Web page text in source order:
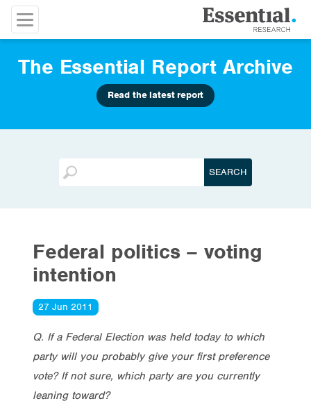
The Essential Report Archive
Read the latest report
Federal politics – voting
intention
27 Jun 2011
Q. If a Federal Election was held today to which
party will you probably give your first preference
vote? If not sure, which party are you currently
leaning toward?